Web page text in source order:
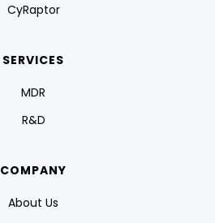
CyRaptor
SERVICES
MDR
R&D
COMPANY
About Us